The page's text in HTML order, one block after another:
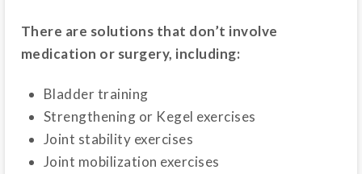
There are solutions that don’t involve
medication or surgery, including:
Bladder training
Strengthening or Kegel exercises
Joint stability exercises
Joint mobilization exercises